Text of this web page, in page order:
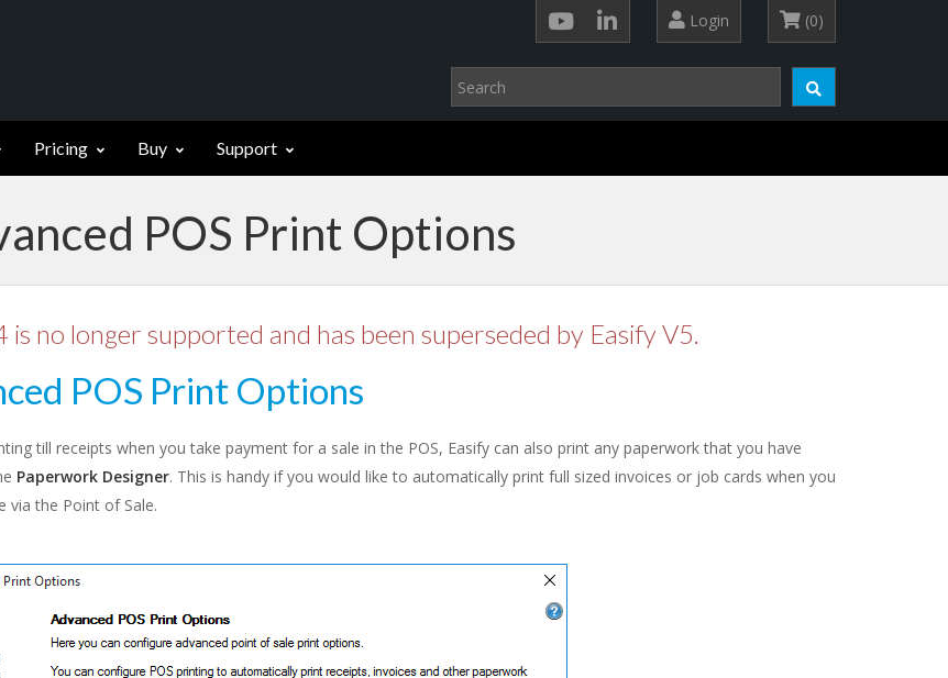
Login (0)
Pricing Buy Support
POS Print Options
is no longer supported and has been superseded by Easify V5.
POS Print Options
till receipts when you take payment for a sale in the POS, Easify can also print any paperwork that you have
Paperwork Designer. This is handy if you would like to automatically print full sized invoices or job cards when you
via the Point of Sale.